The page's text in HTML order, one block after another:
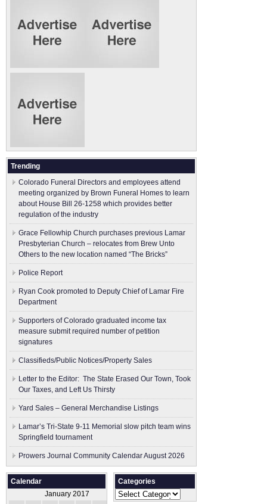
Trending
Colorado Funeral Directors and employees attend
meeting organized by Brown Funeral Homes to learn
about House Bill 26-1258 which provides better
regulation of the industry
Grace Fellowhip Church purchases previous Lamar
Presbyterian Church – relocates from Brew Unto
Others to the new location named “The Bricks”
Police Report
Ryan Cook promoted to Deputy Chief of Lamar Fire
Department
Supporters of Colorado graduated income tax
measure submit ​required number of petition
signatures
Classifieds/Public Notices/Property Sales
Letter to the Editor: The State Erased Our Town, Took
Our Taxes, and Left Us Thirsty
Yard Sales – General Merchandise Listings
Lamar’s Tri-State 9-11 Memorial slow pitch team wins
Springfield tournament
Prowers Journal Community Calendar August 2026
Calendar
January 2017
Categories
Categories